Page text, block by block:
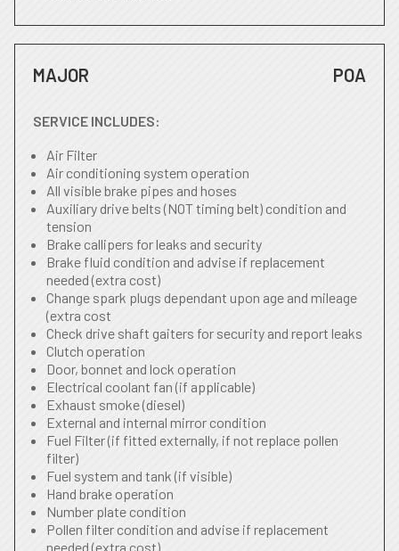
MAJOR POA
SERVICE INCLUDES:
Air Filter
Air conditioning system operation
All visible brake pipes and hoses
Auxiliary drive belts (NOT timing belt) condition and
tension
Brake callipers for leaks and security
Brake fluid condition and advise if replacement
needed (extra cost)
Change spark plugs dependant upon age and mileage
(extra cost
Check drive shaft gaiters for security and report leaks
Clutch operation
Door, bonnet and lock operation
Electrical coolant fan (if applicable)
Exhaust smoke (diesel)
External and internal mirror condition
Fuel Filter (if fitted externally, if not replace pollen
filter)
Fuel system and tank (if visible)
Hand brake operation
Number plate condition
Pollen filter condition and advise if replacement
needed (extra cost)